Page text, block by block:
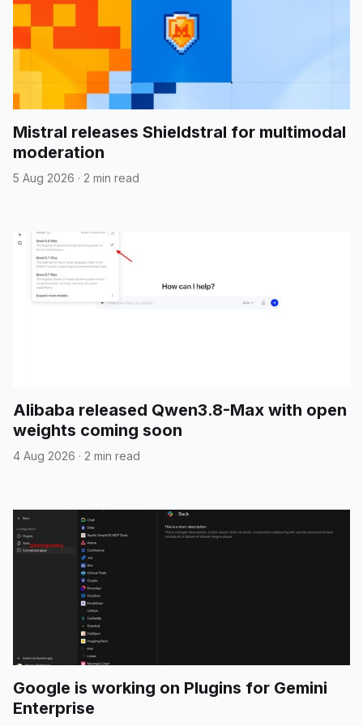
Mistral releases Shieldstral for multimodal
moderation
5 Aug 2026 · 2 min read
Alibaba released Qwen3.8-Max with open
weights coming soon
4 Aug 2026 · 2 min read
Google is working on Plugins for Gemini
Enterprise